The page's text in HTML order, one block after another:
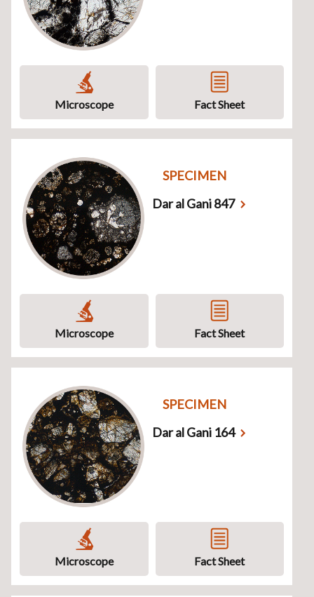
Microscope Fact Sheet
SPECIMEN
Dar al Gani 847
Microscope Fact Sheet
SPECIMEN
Dar al Gani 164
Microscope Fact Sheet